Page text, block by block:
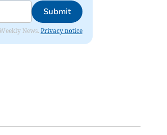
Submit
News. Privacy notice